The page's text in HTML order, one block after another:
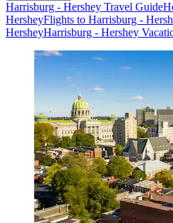
Harrisburg - Hershey Travel Guide
HersheyFlights to Harrisburg -
HersheyHarrisburg - Hershey